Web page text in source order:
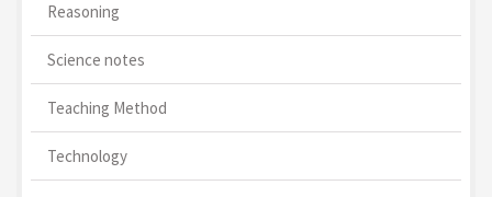
Reasoning
Science notes
Teaching Method
Technology